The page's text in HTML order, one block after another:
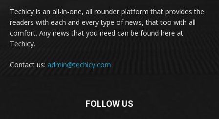
Techicy is an all-in-one, all rounder platform that provides the
readers with each and every type of news, that too with all
comfort. Any news that you need can be found here at
Techicy.
Contact us: admin@techicy.com
FOLLOW US